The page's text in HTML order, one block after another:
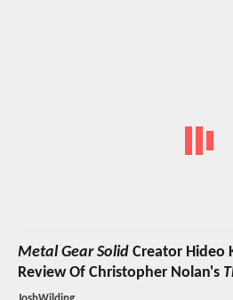
Metal Gear Solid Creator Hideo
Review Of Christopher Nolan's